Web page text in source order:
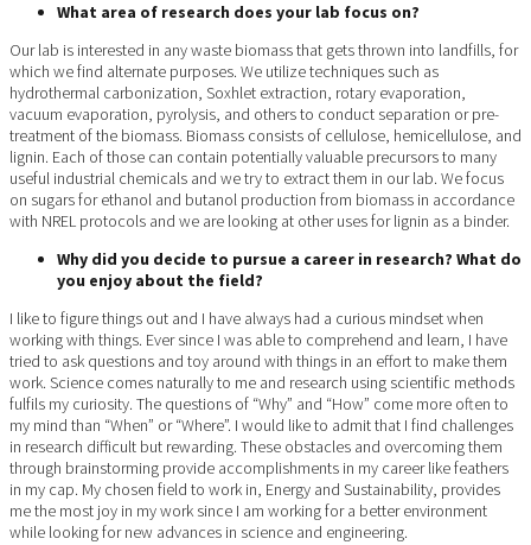
What area of research does your lab focus on?
Our lab is interested in any waste biomass that gets thrown into landfills, for
which we find alternate purposes. We utilize techniques such as
hydrothermal carbonization, Soxhlet extraction, rotary evaporation,
vacuum evaporation, pyrolysis, and others to conduct separation or pre-
treatment of the biomass. Biomass consists of cellulose, hemicellulose, and
lignin. Each of those can contain potentially valuable precursors to many
useful industrial chemicals and we try to extract them in our lab. We focus
on sugars for ethanol and butanol production from biomass in accordance
with NREL protocols and we are looking at other uses for lignin as a binder.
Why did you decide to pursue a career in research? What do
you enjoy about the field?
I like to figure things out and I have always had a curious mindset when
working with things. Ever since I was able to comprehend and learn, I have
tried to ask questions and toy around with things in an effort to make them
work. Science comes naturally to me and research using scientific methods
fulfils my curiosity. The questions of “Why” and “How” come more often to
my mind than “When” or “Where”. I would like to admit that I find challenges
in research difficult but rewarding. These obstacles and overcoming them
through brainstorming provide accomplishments in my career like feathers
in my cap. My chosen field to work in, Energy and Sustainability, provides
me the most joy in my work since I am working for a better environment
while looking for new advances in science and engineering.